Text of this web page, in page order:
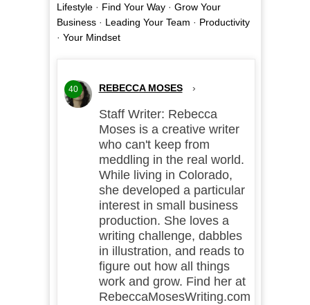
Lifestyle· Find Your Way· Grow Your
Business· Leading Your Team · Productivity
· Your Mindset
40 REBECCA MOSES ›
Staff Writer: Rebecca
Moses is a creative writer
who can't keep from
meddling in the real world.
While living in Colorado,
she developed a particular
interest in small business
production. She loves a
writing challenge, dabbles
in illustration, and reads to
figure out how all things
work and grow. Find her at
RebeccaMosesWriting.com